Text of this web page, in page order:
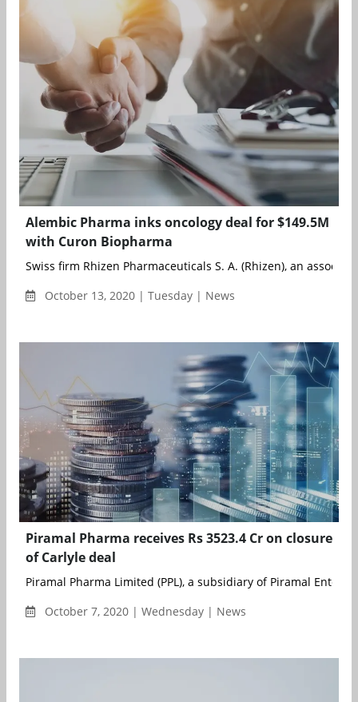
Alembic Pharma inks oncology deal for $149.5M
with Curon Biopharma
Swiss firm Rhizen Pharmaceuticals S. A. (Rhizen), an
October 13, 2020 | Tuesday | News
Piramal Pharma receives Rs 3523.4 Cr on closure
of Carlyle deal
Piramal Pharma Limited (PPL), a subsidiary of Piramal
October 7, 2020 | Wednesday | News